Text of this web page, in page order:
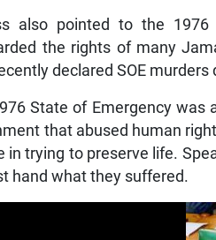
also pointed to the
the rights of many
declared SOE
State of Emergency
that abused human
in trying to preserve life.
hand what they suffered.